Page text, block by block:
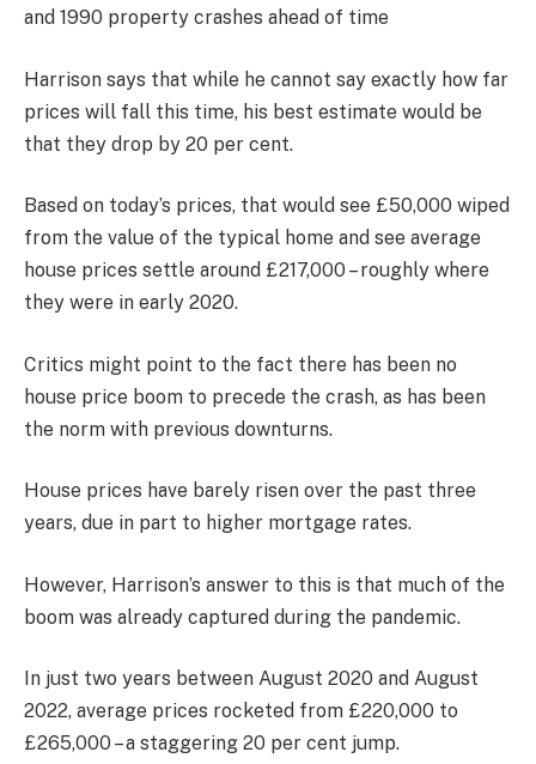
and 1990 property crashes ahead of time
Harrison says that while he cannot say exactly how far
prices will fall this time, his best estimate would be
that they drop by 20 per cent.
Based on today’s prices, that would see £50,000 wiped
from the value of the typical home and see average
house prices settle around £217,000 – roughly where
they were in early 2020.
Critics might point to the fact there has been no
house price boom to precede the crash, as has been
the norm with previous downturns.
House prices have barely risen over the past three
years, due in part to higher mortgage rates.
However, Harrison’s answer to this is that much of the
boom was already captured during the pandemic.
In just two years between August 2020 and August
2022, average prices rocketed from £220,000 to
£265,000 – a staggering 20 per cent jump.